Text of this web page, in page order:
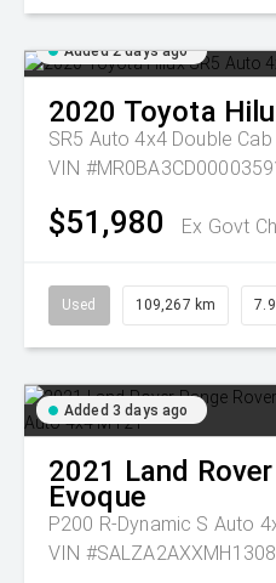
Added 2 days ago
2020 Toyota
SR5 Auto 4x4 Double Cab
VIN
$51,980 Ex Govt
Used 109,267 km
Added 3 days ago
2021 Land Rover
Evoque
P200 R-Dynamic S Auto
VIN